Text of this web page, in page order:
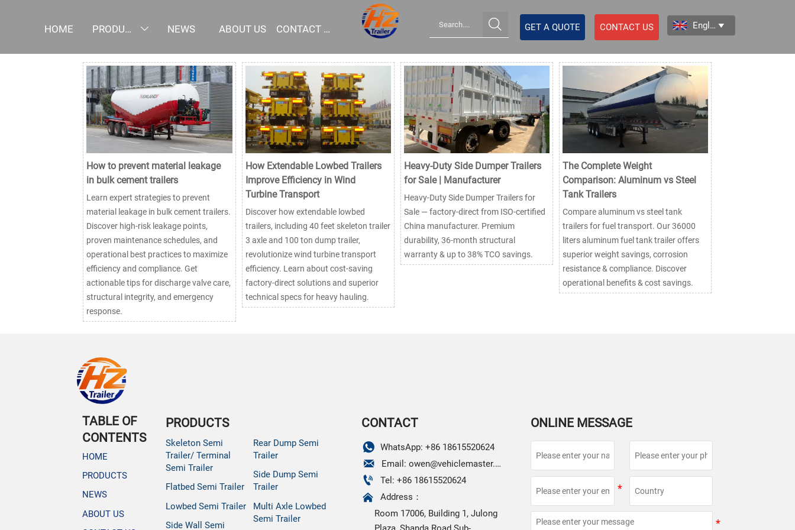
HOME PRODUCTS  NEWS ABOUT US CONTACT US  GET A QUOTE CONTACT US English 
How to prevent material leakage
in bulk cement trailers
Learn expert strategies to prevent
material leakage in bulk cement trailers.
Discover high-risk leakage points,
proven maintenance schedules, and
operational best practices to maximize
efficiency and compliance. Get
actionable tips for discharge valve care,
structural integrity, and emergency
response.
How Extendable Lowbed Trailers
Improve Efficiency in Wind
Turbine Transport
Discover how extendable lowbed
trailers, including 40 feet skeleton trailer
3 axle and 100 ton dump trailer,
revolutionize wind turbine transport
efficiency. Learn about cost-saving
factory-direct solutions and superior
technical specs for heavy hauling.
Heavy-Duty Side Dumper Trailers
for Sale | Manufacturer
Heavy-Duty Side Dumper Trailers for
Sale — factory-direct from ISO-certified
China manufacturer. Premium
durability, 36-month structural
warranty & up to 38% TCO savings.
The Complete Weight
Comparison: Aluminum vs Steel
Tank Trailers
Compare aluminum vs steel tank
trailers for fuel transport. Our 36000
liters aluminum fuel tank trailer offers
superior weight savings, corrosion
resistance & compliance. Discover
operational benefits & cost savings.
TABLE OF
CONTENTS
HOME
PRODUCTS
NEWS
ABOUT US
PRODUCTS
Skeleton Semi
Trailer/ Terminal
Semi Trailer
Flatbed Semi Trailer
Lowbed Semi Trailer
Side Wall Semi
Rear Dump Semi
Trailer
Side Dump Semi
Trailer
Multi Axle Lowbed
Semi Trailer
CONTACT
 WhatsApp: +86 18615520624
 Email: owen@vehiclemaster.com
 Tel: +86 18615520624

Address：
Room 17006, Building 1, Julong
ONLINE MESSAGE